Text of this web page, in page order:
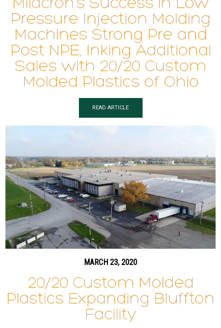
Pressure Injection Molding
Machines Strong Pre and
Post NPE, Inking Additional
Sales with 20/20 Custom
Molded Plastics of Ohio
READ ARTICLE
MARCH 23, 2020
20/20 Custom Molded
Plastics Expanding Bluffton
Facility